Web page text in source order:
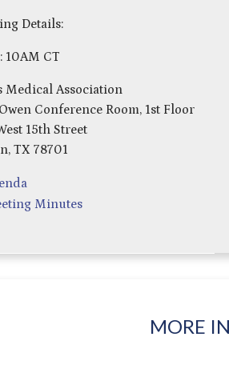
Details:
10AM CT
Medical Association
Conference Room, 1st Floor
15th Street
TX 78701
Minutes
MORE